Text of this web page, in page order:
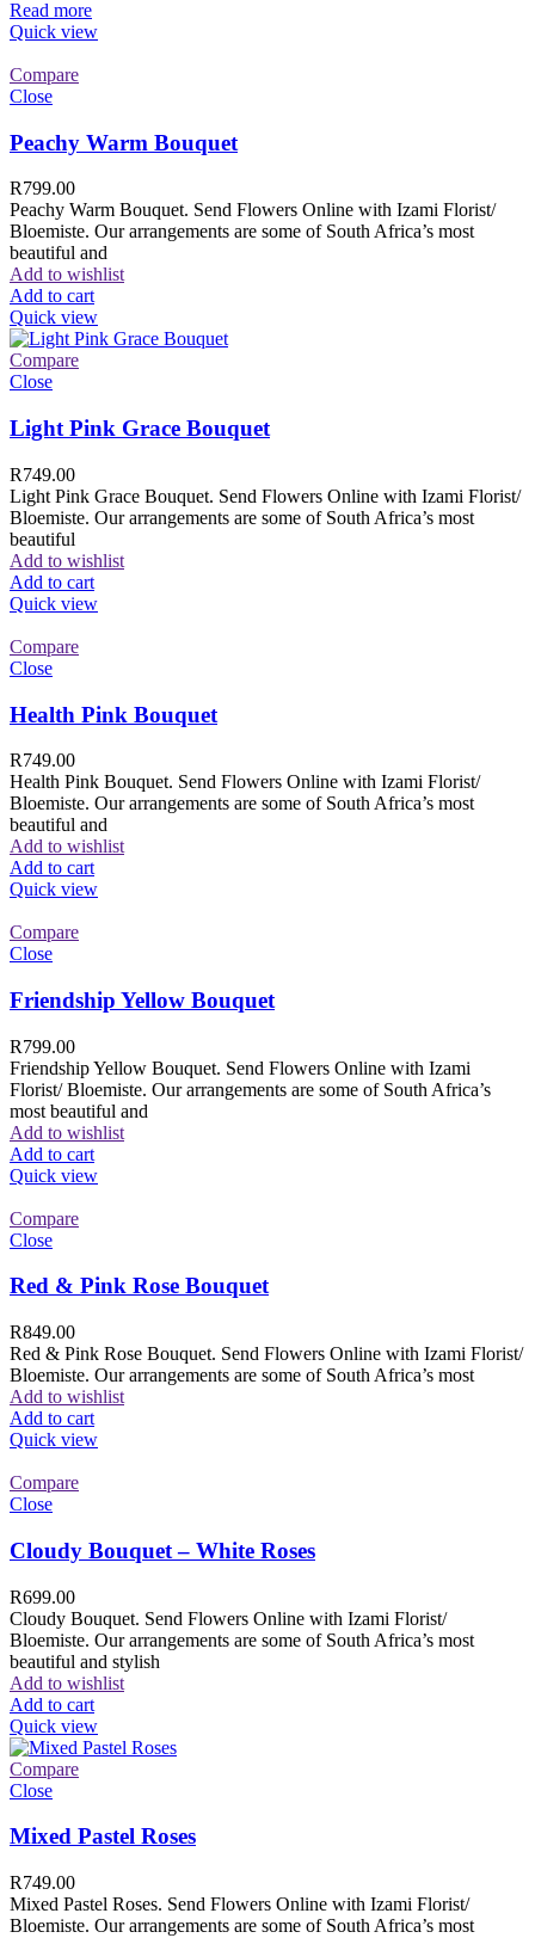
Read more
Quick view
Compare
Close
Peachy Warm Bouquet
R799.00
Peachy Warm Bouquet. Send Flowers Online with Izami Florist/
Bloemiste. Our arrangements are some of South Africa’s most
beautiful and
Add to wishlist
Add to cart
Quick view
Compare
Close
Light Pink Grace Bouquet
R749.00
Light Pink Grace Bouquet. Send Flowers Online with Izami Florist/
Bloemiste. Our arrangements are some of South Africa’s most
beautiful
Add to wishlist
Add to cart
Quick view
Compare
Close
Health Pink Bouquet
R749.00
Health Pink Bouquet. Send Flowers Online with Izami Florist/
Bloemiste. Our arrangements are some of South Africa’s most
beautiful and
Add to wishlist
Add to cart
Quick view
Compare
Close
Friendship Yellow Bouquet
R799.00
Friendship Yellow Bouquet. Send Flowers Online with Izami
Florist/ Bloemiste. Our arrangements are some of South Africa’s
most beautiful and
Add to wishlist
Add to cart
Quick view
Compare
Close
Red & Pink Rose Bouquet
R849.00
Red & Pink Rose Bouquet. Send Flowers Online with Izami Florist/
Bloemiste. Our arrangements are some of South Africa’s most
Add to wishlist
Add to cart
Quick view
Compare
Close
Cloudy Bouquet – White Roses
R699.00
Cloudy Bouquet. Send Flowers Online with Izami Florist/
Bloemiste. Our arrangements are some of South Africa’s most
beautiful and stylish
Add to wishlist
Add to cart
Quick view
Compare
Close
Mixed Pastel Roses
R749.00
Mixed Pastel Roses. Send Flowers Online with Izami Florist/
Bloemiste. Our arrangements are some of South Africa’s most